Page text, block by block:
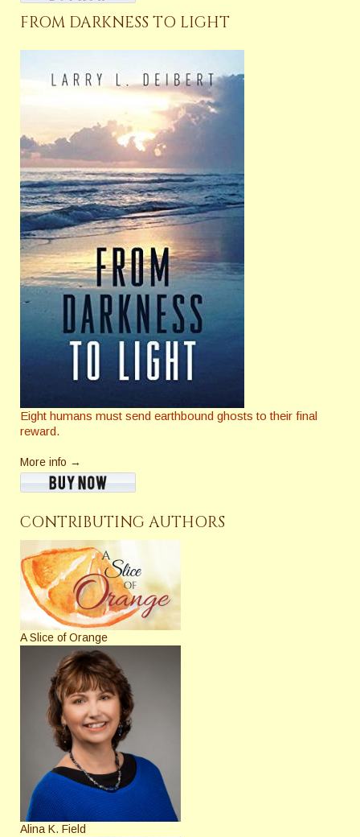
FROM DARKNESS TO LIGHT
Eight humans must send earthbound ghosts to their final
reward.
More info →
CONTRIBUTING AUTHORS
A Slice of Orange
Alina K. Field